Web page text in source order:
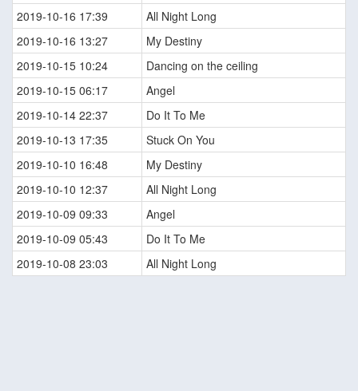
2019-10-16 17:39
All Night Long
2019-10-16 13:27
My Destiny
2019-10-15 10:24
Dancing on the ceiling
2019-10-15 06:17
Angel
2019-10-14 22:37
Do It To Me
2019-10-13 17:35
Stuck On You
2019-10-10 16:48
My Destiny
2019-10-10 12:37
All Night Long
2019-10-09 09:33
Angel
2019-10-09 05:43
Do It To Me
2019-10-08 23:03
All Night Long